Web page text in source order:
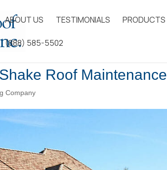
ABOUT US TESTIMONIALS PRODUCTS
(888) 585-5502
Roof Maintenance
Company